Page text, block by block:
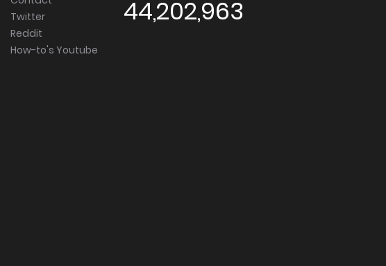
Twitter
Reddit
How-to's Youtube
44,202,963